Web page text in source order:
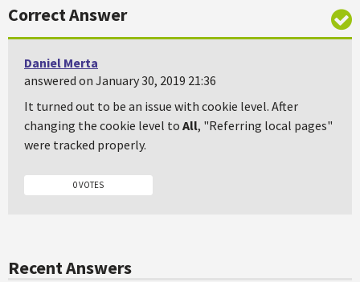
Correct Answer
Daniel Merta
answered on January 30, 2019 21:36
It turned out to be an issue with cookie level. After
changing the cookie level to All, "Referring local pages"
were tracked properly.
0 VOTES
Recent Answers